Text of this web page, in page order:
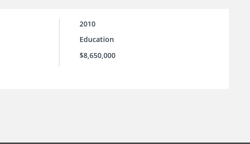
2010
Education
$8,650,000